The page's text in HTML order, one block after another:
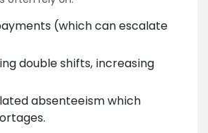
(which can escalate
double shifts, increasing
absenteeism which